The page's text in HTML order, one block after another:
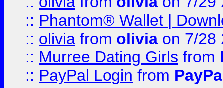
:: Phantom® Wallet |
:: olivia from olivia on 7/28
:: Murree Dating Girls from
:: PayPal Login from